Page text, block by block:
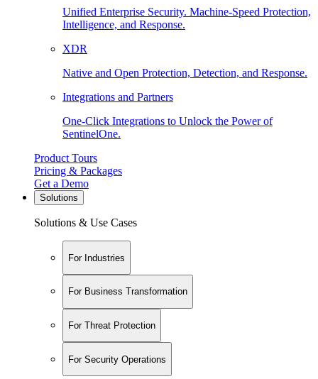
Unified Enterprise Security. Machine-Speed Protection,
Intelligence, and Response.
XDR
Native and Open Protection, Detection, and Response.
Integrations and Partners
One-Click Integrations to Unlock the Power of
SentinelOne.
Product Tours
Pricing & Packages
Get a Demo
Solutions
Solutions & Use Cases
For Industries
For Business Transformation
For Threat Protection
For Security Operations